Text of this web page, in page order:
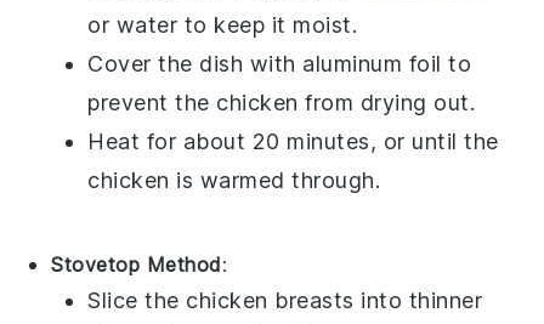
or water to keep it moist.
Cover the dish with aluminum foil to
prevent the chicken from drying out.
Heat for about 20 minutes, or until the
chicken is warmed through.
Stovetop Method:
Slice the chicken breasts into thinner